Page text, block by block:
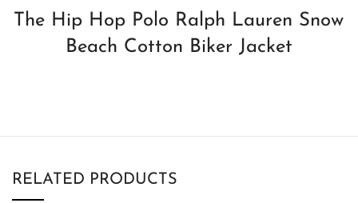
The Hip Hop Polo Ralph Lauren Snow
Beach Cotton Biker Jacket
RELATED PRODUCTS